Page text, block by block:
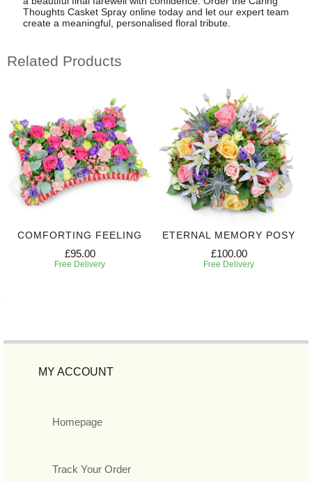
Thoughts Casket Spray online today and let our expert team
create a meaningful, personalised floral tribute.
Related Products
COMFORTING FEELING
£95.00
Free Delivery
ETERNAL MEMORY POSY
£100.00
Free Delivery
MY ACCOUNT
Homepage
Track Your Order